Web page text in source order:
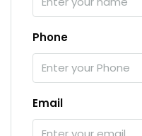
Phone
Email